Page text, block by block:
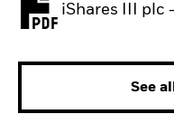
iShares III plc
PDF, opens in
See